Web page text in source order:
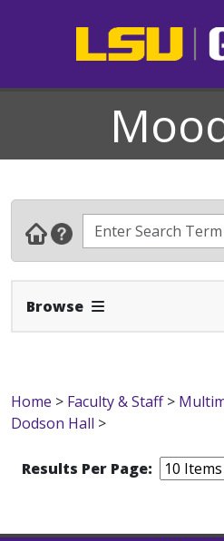
Browse Expand Navbar
Home > Faculty & Staff>
Dodson Hall >
Results Per Page: